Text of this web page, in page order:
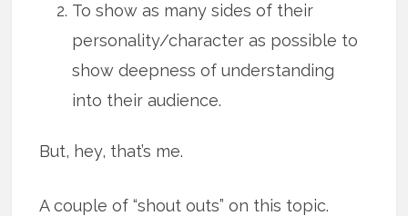
To show as many sides of their
personality/character as possible to
show deepness of understanding
into their audience.
But, hey, that’s me.
A couple of “shout outs” on this topic.